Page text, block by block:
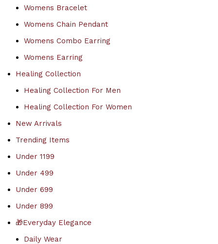
Womens Bracelet
Womens Chain Pendant
Womens Combo Earring
Womens Earring
Healing Collection
Healing Collection For Men
Healing Collection For Women
New Arrivals
Trending Items
Under 1199
Under 499
Under 699
Under 899
🎁Everyday Elegance
Daily Wear